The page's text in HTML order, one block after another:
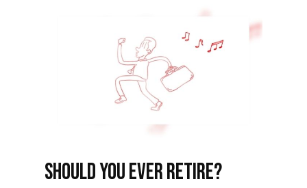
SHOULD YOU EVER RETIRE?